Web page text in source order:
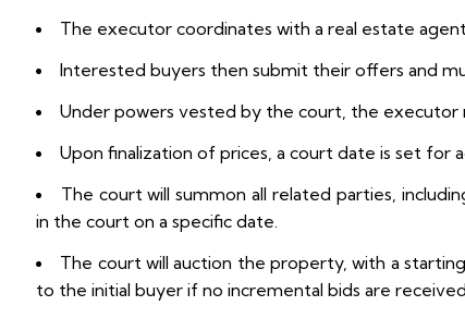
The executor coordinates with a real estate
Interested buyers then submit their offers and
Under powers vested by the court, the
Upon finalization of prices, a court date is set
The court will summon all related parties,
in the court on a specific date.
The court will auction the property, with a
to the initial buyer if no incremental bids are